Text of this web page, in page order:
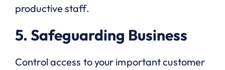
productive staff.
5. Safeguarding Business
Control access to your important customer